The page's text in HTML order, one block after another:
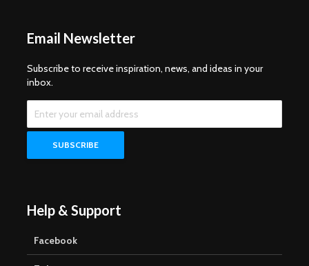
Email Newsletter
Subscribe to receive inspiration, news, and ideas in your
inbox.
Help & Support
Facebook